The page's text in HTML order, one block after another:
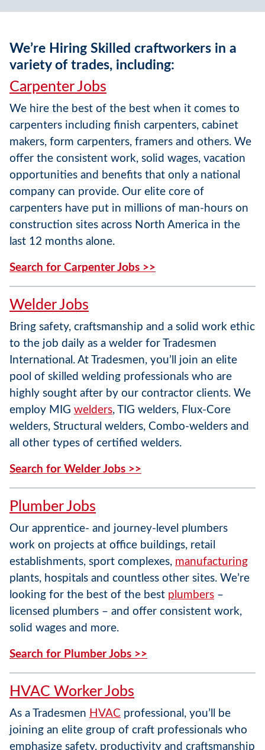
We’re Hiring Skilled craftworkers in a
variety of trades, including:
Carpenter Jobs
We hire the best of the best when it comes to
carpenters including finish carpenters, cabinet
makers, form carpenters, framers and others. We
offer the consistent work, solid wages, vacation
opportunities and benefits that only a national
company can provide. Our elite core of
carpenters have put in millions of man-hours on
construction sites across North America in the
last 12 months alone.
Search for Carpenter Jobs >>
Welder Jobs
Bring safety, craftsmanship and a solid work ethic
to the job daily as a welder for Tradesmen
International. At Tradesmen, you’ll join an elite
pool of skilled welding professionals who are
highly sought after by our contractor clients. We
employ MIG welders, TIG welders, Flux-Core
welders, Structural welders, Combo-welders and
all other types of certified welders.
Search for Welder Jobs >>
Plumber Jobs
Our apprentice- and journey-level plumbers
work on projects at office buildings, retail
establishments, sport complexes, manufacturing
plants, hospitals and countless other sites. We’re
looking for the best of the best plumbers –
licensed plumbers – and offer consistent work,
solid wages and more.
Search for Plumber Jobs >>
HVAC Worker Jobs
As a Tradesmen HVAC professional, you’ll be
joining an elite group of craft professionals who
emphasize safety, productivity and craftsmanship